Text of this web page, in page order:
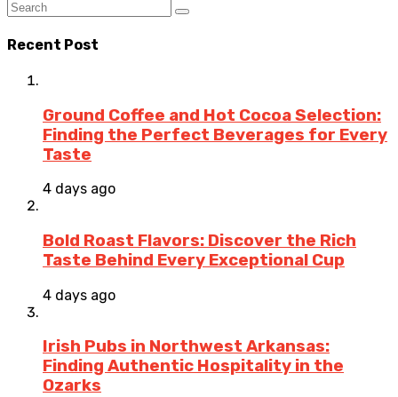
Recent Post
Ground Coffee and Hot Cocoa Selection:
Finding the Perfect Beverages for Every
Taste
4 days ago
Bold Roast Flavors: Discover the Rich
Taste Behind Every Exceptional Cup
4 days ago
Irish Pubs in Northwest Arkansas:
Finding Authentic Hospitality in the
Ozarks